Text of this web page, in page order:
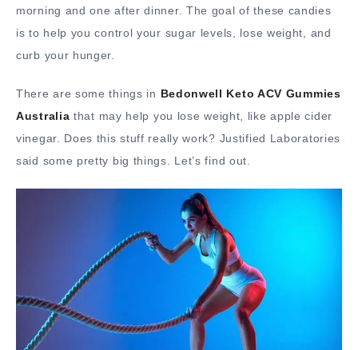
morning and one after dinner. The goal of these candies
is to help you control your sugar levels, lose weight, and
curb your hunger.
There are some things in Bedonwell Keto ACV Gummies
Australia that may help you lose weight, like apple cider
vinegar. Does this stuff really work? Justified Laboratories
said some pretty big things. Let’s find out.